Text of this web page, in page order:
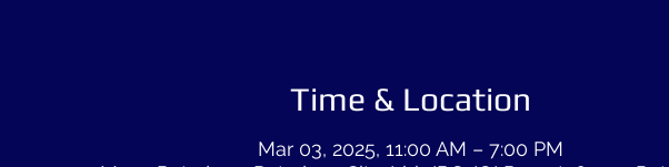
Time & Location
Mar 03, 2025, 11:00 AM – 7:00 PM